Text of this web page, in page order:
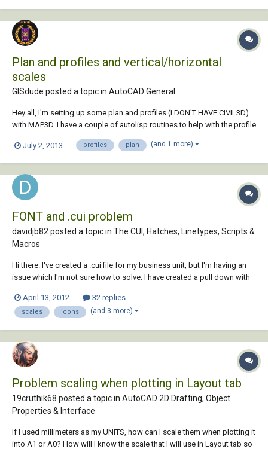
Plan and profiles and vertical/horizontal
scales
GISdude posted a topic in AutoCAD General
Hey all, I'm setting up some plan and profiles (I DON'T HAVE CIVIL3D)
with MAP3D. I have a couple of autolisp routines to help with the profile
space and the vertical scale set based on paper space, right? I'm
July 2, 2013 profiles plan (and 1 more)
FONT and .cui problem
davidjb82 posted a topic in The CUI, Hatches, Linetypes, Scripts &
Macros
Hi there. I've created a .cui file for my business unit, but I'm having an
issue which I'm not sure how to solve. I have created a pull down with
you are using, you will always have a uniform text to use. (Annotative
text can'...
April 13, 2012 32 replies
scales icons (and 3 more)
Problem scaling when plotting in Layout tab
19cruthik68 posted a topic in AutoCAD 2D Drafting, Object
Properties & Interface
If I used millimeters as my UNITS, how can I scale them when plotting it
into A1 or A0? How will I know the scale that I will use in Layout tab so